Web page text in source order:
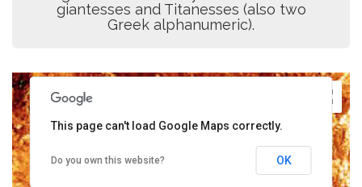
giantesses and Titanesses (also two
Greek alphanumeric).
This page can't load Google Maps correctly.
Do you own this website? OK